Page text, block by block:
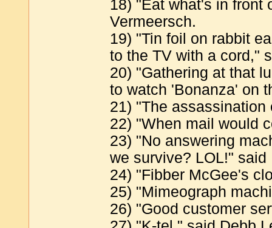
18) "Eat what's in front
Vermeersch.
19) "Tin foil on rabbit
to the TV with a cord,"
20) "Gathering at that
to watch 'Bonanza' on
21) "The
22) "When mail would
23) "No answering
we survive? LOL!"
24) "Fibber McGee's
25) "Mimeograph
26) "Good customer